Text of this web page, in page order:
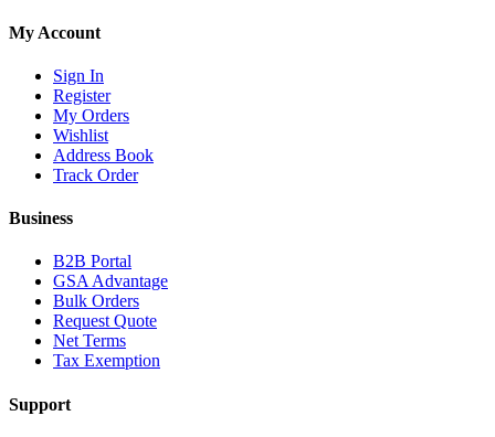
My Account
Sign In
Register
My Orders
Wishlist
Address Book
Track Order
Business
B2B Portal
GSA Advantage
Bulk Orders
Request Quote
Net Terms
Tax Exemption
Support